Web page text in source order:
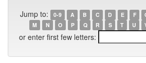
Jump to: 0-9 A B C D E F
M
N O P Q R S T U
or enter first few letters: